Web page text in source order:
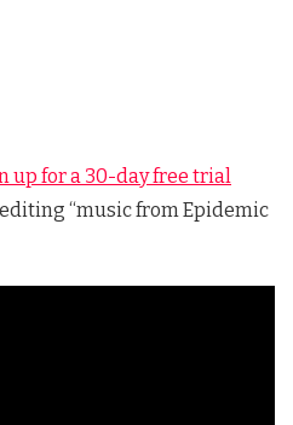
up for a 30-day free trial
“music from Epidemic